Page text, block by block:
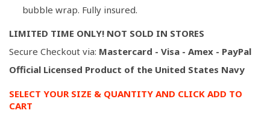
bubble wrap. Fully insured.
LIMITED TIME ONLY! NOT SOLD IN STORES
Secure Checkout via: Mastercard - Visa - Amex - PayPal
Official Licensed Product of the United States Navy
SELECT YOUR SIZE & QUANTITY AND CLICK ADD TO
CART